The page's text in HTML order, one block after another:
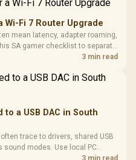
Wi-Fi 7 Router Upgrade
mean latency, adapter roaming,
SA gamer checklist to separate
loss after changing network gear.
3 min read
to a USB DAC in South
trace to drivers, shared USB
sound modes. Use local PC
DAC is involved before3 min read